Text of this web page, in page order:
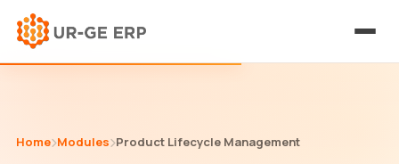
Home Modules Product Lifecycle Management